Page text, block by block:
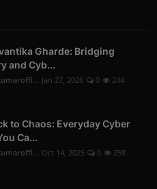
Gharde: Bridging
and Cyb...
Jan 27, 2026 0 244
to Chaos: Everyday Cyber
Ca...
Oct 14, 2025 0 258